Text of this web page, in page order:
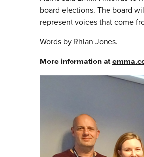
board elections. The board
represent voices that come
Words by Rhian Jones.
More information at